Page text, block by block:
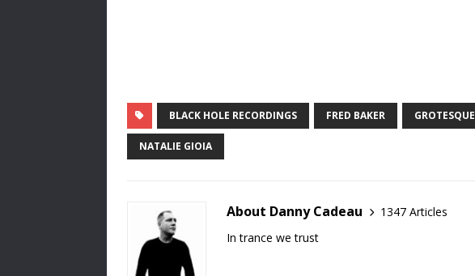
BLACK HOLE RECORDINGS FRED BAKER GROTESQUE
NATALIE GIOIA
About Danny Cadeau
1347 Articles
In trance we trust